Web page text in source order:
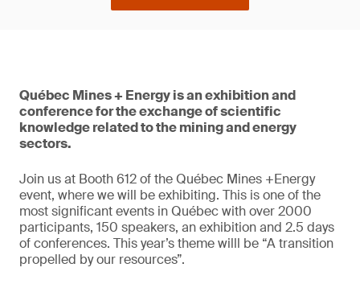
Québec Mines + Energy is an exhibition and
conference for the exchange of scientific
knowledge related to the mining and energy
sectors.
Join us at Booth 612 of the Québec Mines +Energy
event, where we will be exhibiting. This is one of the
most significant events in Québec with over 2000
participants, 150 speakers, an exhibition and 2.5 days
of conferences. This year’s theme willl be “A transition
propelled by our resources”.